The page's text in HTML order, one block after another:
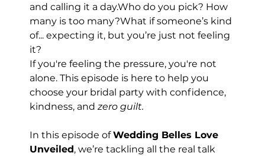
and calling it a day.Who do you pick? How
many is too many?What if someone’s kind
of... expecting it, but you’re just not feeling
it?
If you're feeling the pressure, you're not
alone. This episode is here to help you
choose your bridal party with confidence,
kindness, and zero guilt.
In this episode of Wedding Belles Love
Unveiled, we’re tackling all the real talk